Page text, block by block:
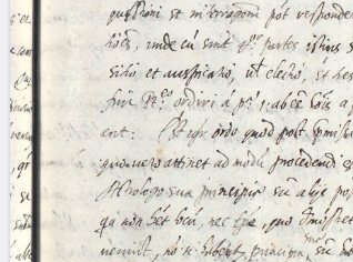
than one character, but not for
blank space (so that a search ends
at word boundaries).
Jobs
Publications
Conference
Arabic Works
Arabic Manuscripts
Latin Works